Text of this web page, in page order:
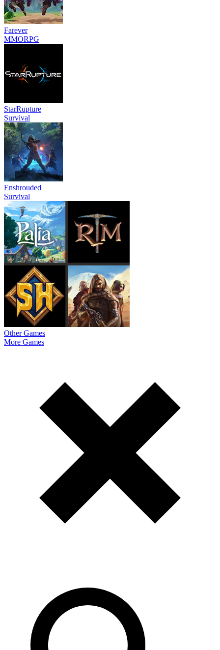
Farever
MMORPG
StarRupture
Survival
Enshrouded
Survival
Other Games
More Games